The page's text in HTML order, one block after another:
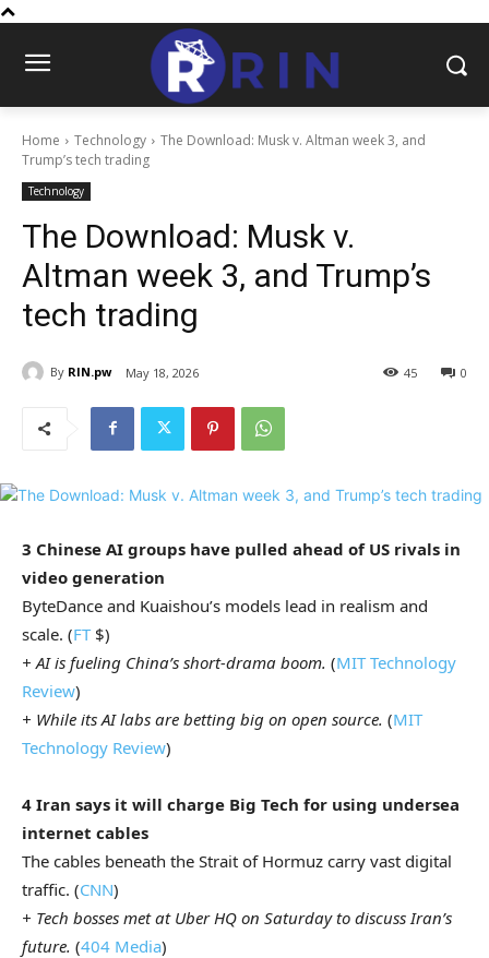
Home Technology
The Download: Musk v. Altman week 3, and
Trump’s tech trading
Technology
The Download: Musk v.
Altman week 3, and Trump’s
tech trading
By RIN.pw May 18, 2026 0
45
3 Chinese AI groups have pulled ahead of US rivals in
video generation
ByteDance and Kuaishou’s models lead in realism and
scale. (FT$)
+ AI is fueling China’s short-drama boom. (MIT Technology
Review)
+ While its AI labs are betting big on open source. (MIT
Technology Review)
4 Iran says it will charge Big Tech for using undersea
internet cables
The cables beneath the Strait of Hormuz carry vast digital
traffic. (CNN)
+ Tech bosses met at Uber HQ on Saturday to discuss Iran’s
future. (404 Media)